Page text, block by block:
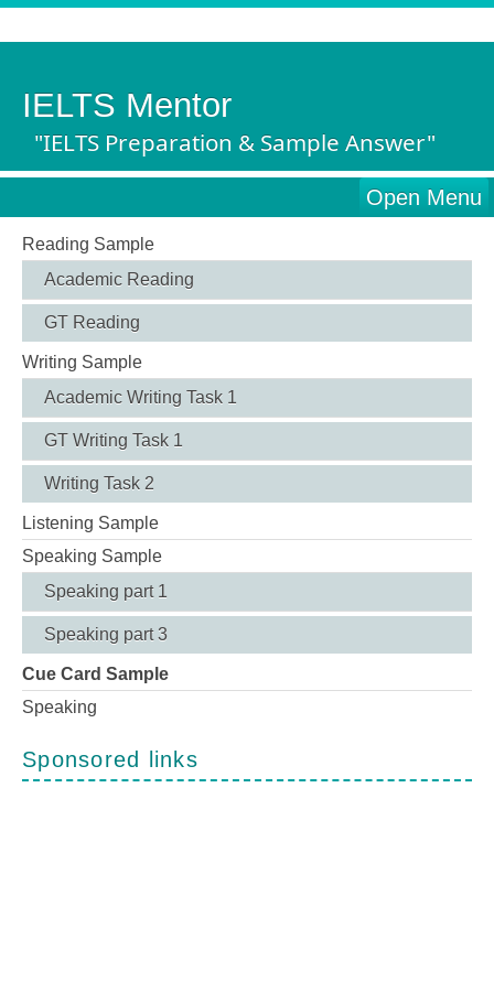
IELTS Mentor
"IELTS Preparation & Sample Answer"
Open Menu
Reading Sample
Academic Reading
GT Reading
Writing Sample
Academic Writing Task 1
GT Writing Task 1
Writing Task 2
Listening Sample
Speaking Sample
Speaking part 1
Speaking part 3
Cue Card Sample
Speaking
Sponsored links